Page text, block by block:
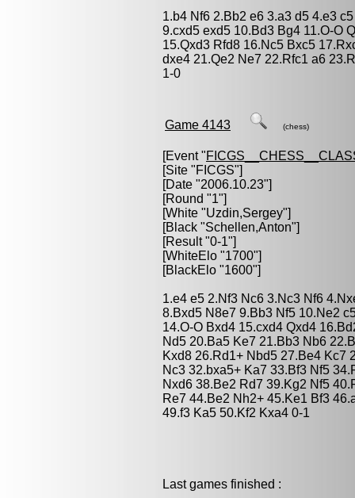
1.b4 Nf6 2.Bb2 e6 3.a3 d5 4.e3
9.cxd5 exd5 10.Bd3 Bg4 11.O-O
15.Qxd3 Rfd8 16.Nc5 Bxc5
dxe4 21.Qe2 Ne7 22.Rfc1 a6
1-0
Game 4143 (chess)
[Event "
[Site "FICGS"]
[Date "2006.10.23"]
[Round "1"]
[White "Uzdin,Sergey"]
[Black "Schellen,Anton"]
[Result "0-1"]
[WhiteElo "1700"]
[BlackElo "1600"]
1.e4 e5 2.Nf3 Nc6 3.Nc3 Nf6
8.Bxd5 N8e7 9.Bb3 Nf5 10.Ne2
14.O-O Bxd4 15.cxd4 Qxd4
Nd5 20.Ba5 Ke7 21.Bb3 Nb6
Kxd8 26.Rd1+ Nbd5 27.Be4 Kc7
Nc3 32.bxa5+ Ka7 33.Bf3 Nf5
Nxd6 38.Be2 Rd7 39.Kg2 Nf5
Re7 44.Be2 Nh2+ 45.Ke1 Bf3
49.f3 Ka5 50.Kf2 Kxa4 0-1
Last games finished :